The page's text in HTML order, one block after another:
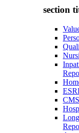
section